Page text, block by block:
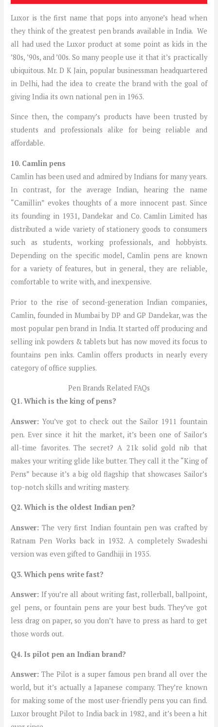
Luxor is the first name that pops into anyone’s head when
they think of the greatest pen brands available in India. We
all had used the Luxor product at some point as kids in the
’80s, ’90s, and ’00s. So many people use it that it’s practically
ubiquitous. Mr. D K Jain, popular businessman headquartered
in Delhi, had the idea to create the brand with the goal of
giving India its own national pen in 1963.
Since then, the company’s products have been trusted by
students and professionals alike for being reliable and
affordable.
10. Camlin pens
Camlin has been used and admired by Indians for many years.
In contrast, for the average Indian, hearing the name
“Camillin” evokes thoughts of a more innocent past. Since
its founding in 1931, Dandekar and Co. Camlin Limited has
distributed a wide variety of stationery goods to consumers
such as students, working professionals, and hobbyists.
Depending on the specific model, Camlin pens are known
for a variety of features, but in general, they are reliable,
comfortable to write with, and inexpensive.
Prior to the rise of second-generation Indian companies,
Camlin, founded in Mumbai by DP and GP Dandekar, was the
most popular pen brand in India. It started off producing and
selling ink powders & tablets but has now moved its focus to
fountains pen inks. Camlin offers products in nearly every
category of office supplies.
Pen Brands Related FAQs
Q1. Which is the king of pens?
Answer:You’ve got to check out the Sailor 1911 fountain
pen. Ever since it hit the market, it’s been one of Sailor’s
all-time favorites. The secret? A 21k solid gold nib that
makes your writing glide like butter. They call it the “King of
Pens” because it’s a big old flagship that showcases Sailor’s
top-notch skills and writing mastery.
Q2. Which is the oldest Indian pen?
Answer:The very first Indian fountain pen was crafted by
Ratnam Pen Works back in 1932. A completely Swadeshi
version was even gifted to Gandhiji in 1935.
Q3.Which pens write fast?
Answer: If you’re all about writing fast, rollerball, ballpoint,
gel pens, or fountain pens are your best buds. They’ve got
less drag on paper, so you don’t have to press as hard to get
those words out.
Q4. Is pilot pen an Indian brand?
Answer:The Pilot is a super famous pen brand all over the
world, but it’s actually a Japanese company. They’re known
for making some of the most user-friendly pens you can find.
Luxor brought Pilot to India back in 1982, and it’s been a hit